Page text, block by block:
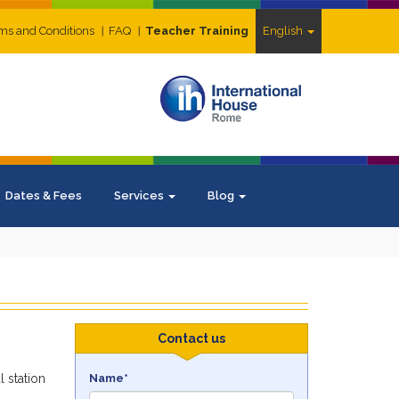
and Conditions FAQ Teacher Training English
Dates & Fees Services Blog
station
Contact us
Name*